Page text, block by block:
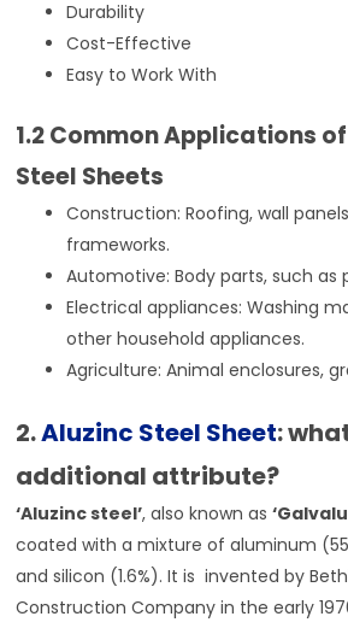
Durability
Cost-Effective
Easy to Work With
1.2 Common Applications
Steel Sheets
Construction: Roofing, wall
frameworks.
Automotive: Body parts, such as
Electrical appliances: Washing
other household appliances.
Agriculture: Animal enclosures,
2.Aluzinc Steel Sheet:
additional attribute?
‘Aluzinc steel’, also known as
coated with a mixture of aluminum
and silicon (1.6%). It is invented by
Construction Company in the early